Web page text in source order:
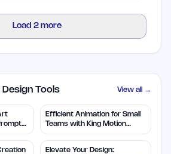
Load 2 more
Tools View all →
Efficient Animation for Small
Teams with King Motion
Control
Elevate Your Design: